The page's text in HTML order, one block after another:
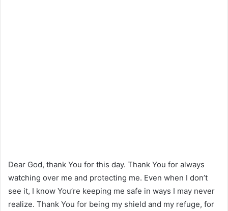
Dear God, thank You for this day. Thank You for always
watching over me and protecting me. Even when I don’t
see it, I know You’re keeping me safe in ways I may never
realize. Thank You for being my shield and my refuge, for